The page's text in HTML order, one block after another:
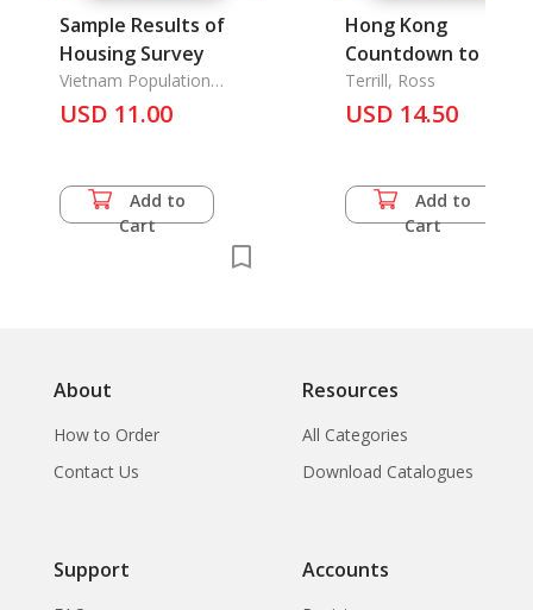
Sample Results of
Housing Survey
Vietnam Population
Cencus 1989
USD 11.00
Add to
Cart
Hong Kong
Countdown to 1997
Terrill, Ross
USD 14.50
Add to
Cart
About
How to Order
Contact Us
Resources
All Categories
Download Catalogues
Support Accounts